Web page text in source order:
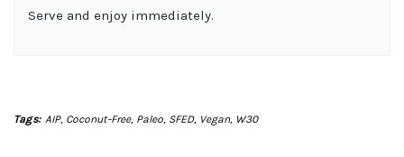
Serve and enjoy immediately.
Tags: AIP, Coconut-Free, Paleo, SFED, Vegan, W30